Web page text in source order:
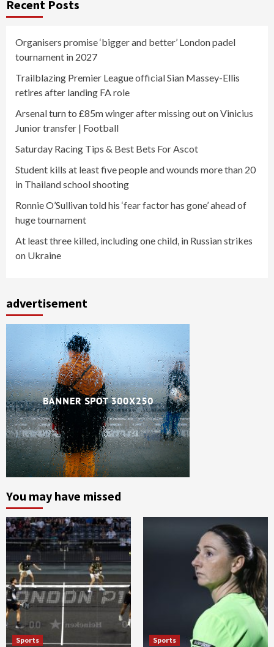
Recent Posts
Organisers promise ‘bigger and better’ London padel
tournament in 2027
Trailblazing Premier League official Sian Massey-Ellis
retires after landing FA role
Arsenal turn to £85m winger after missing out on Vinicius
Junior transfer | Football
Saturday Racing Tips & Best Bets For Ascot
Student kills at least five people and wounds more than 20
in Thailand school shooting
Ronnie O’Sullivan told his ‘fear factor has gone’ ahead of
huge tournament
At least three killed, including one child, in Russian strikes
on Ukraine
advertisement
You may have missed
Sports Sports